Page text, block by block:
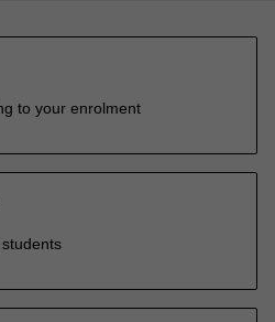
to your enrolment